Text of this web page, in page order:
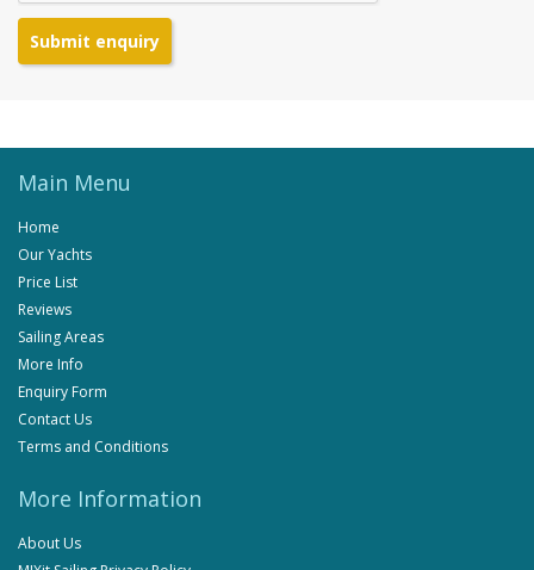
Submit enquiry
Main Menu
Home
Our Yachts
Price List
Reviews
Sailing Areas
More Info
Enquiry Form
Contact Us
Terms and Conditions
More Information
About Us